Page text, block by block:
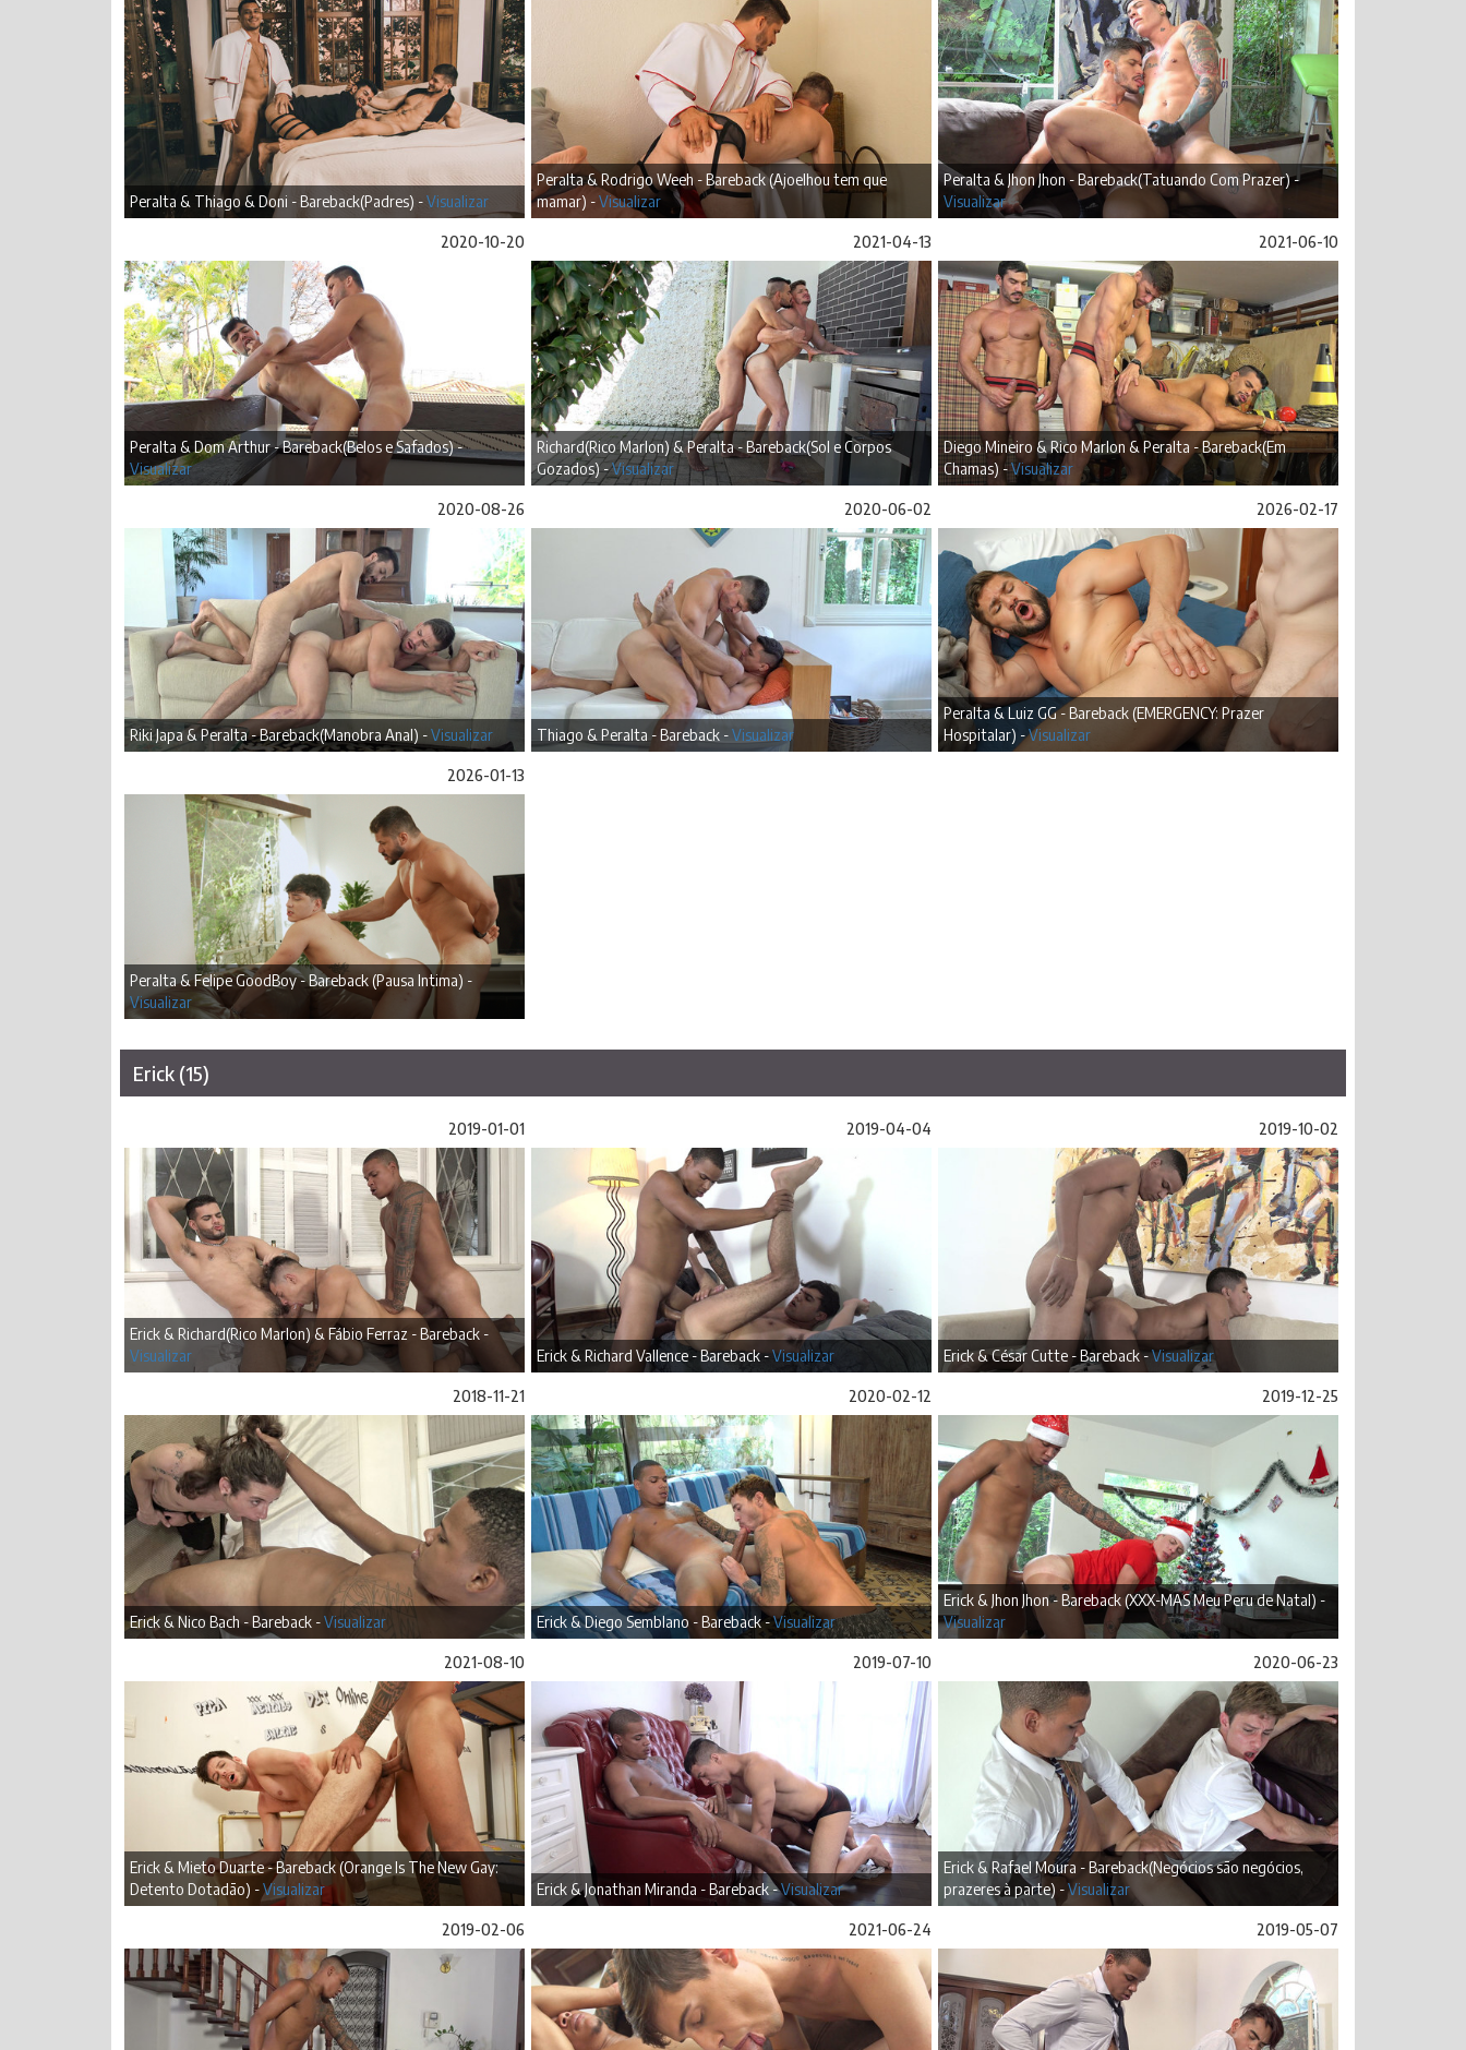
Peralta & Thiago & Doni - Bareback(Padres) -Visualizar
Peralta & Rodrigo Weeh - Bareback (Ajoelhou tem que
mamar) -Visualizar
Peralta & Jhon Jhon - Bareback(Tatuando Com Prazer) -
Visualizar
2020-10-20
Peralta & Dom Arthur - Bareback(Belos e Safados) -
Visualizar
2021-04-13
Richard(Rico Marlon) & Peralta - Bareback(Sol e Corpos
Gozados) -Visualizar
2021-06-10
Diego Mineiro & Rico Marlon & Peralta - Bareback(Em
Chamas) -Visualizar
2020-08-26
Riki Japa & Peralta - Bareback(Manobra Anal) -Visualizar
2020-06-02
Thiago & Peralta - Bareback -Visualizar
2026-02-17
Peralta & Luiz GG - Bareback (EMERGENCY: Prazer
Hospitalar) -Visualizar
2026-01-13
Peralta & Felipe GoodBoy - Bareback (Pausa Intima) -
Visualizar
Erick (15)
2019-01-01
Erick & Richard(Rico Marlon) & Fábio Ferraz - Bareback -
Visualizar
2019-04-04
Erick & Richard Vallence - Bareback -Visualizar
2019-10-02
Erick & César Cutte - Bareback -Visualizar
2018-11-21
Erick & Nico Bach - Bareback -Visualizar
2020-02-12
Erick & Diego Semblano - Bareback -Visualizar
2019-12-25
Erick & Jhon Jhon - Bareback (XXX-MAS Meu Peru de Natal) -
Visualizar
2021-08-10
Erick & Mieto Duarte - Bareback (Orange Is The New Gay:
Detento Dotadão) -Visualizar
2019-07-10
Erick & Jonathan Miranda - Bareback -Visualizar
2020-06-23
Erick & Rafael Moura - Bareback(Negócios são negócios,
prazeres à parte) -Visualizar
2019-02-06 2021-06-24 2019-05-07